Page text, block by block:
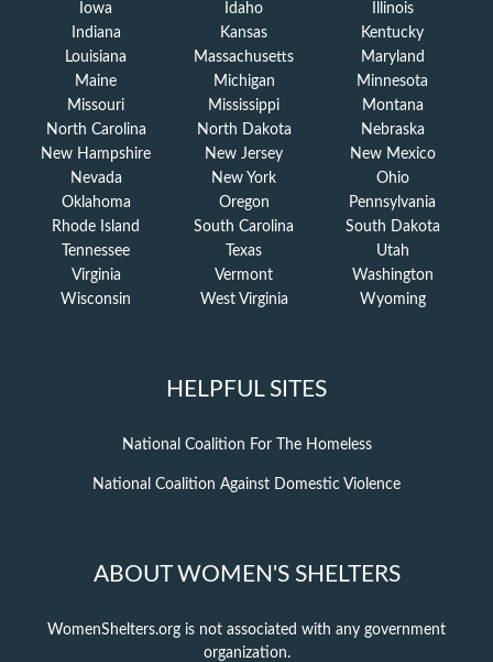
Iowa
Idaho
Illinois
Indiana
Kansas
Kentucky
Louisiana
Massachusetts
Maryland
Maine
Michigan
Minnesota
Missouri
Mississippi
Montana
North Carolina
North Dakota
Nebraska
New Hampshire
New Jersey
New Mexico
Nevada
New York
Ohio
Oklahoma
Oregon
Pennsylvania
Rhode Island
South Carolina
South Dakota
Tennessee
Texas
Utah
Virginia
Vermont
Washington
Wisconsin
West Virginia Wyoming
HELPFUL SITES
National Coalition For The Homeless
National Coalition Against Domestic Violence
ABOUT WOMEN'S SHELTERS
WomenShelters.org is not associated with any government
organization.